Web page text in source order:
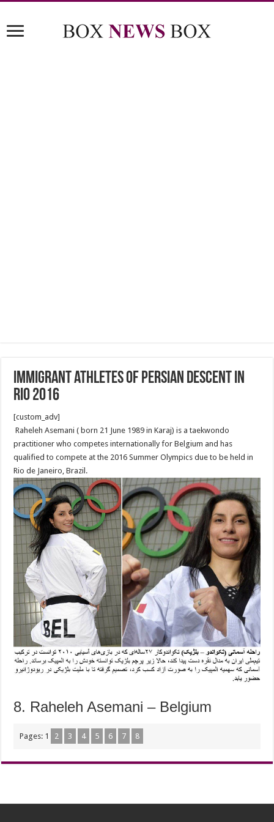
Immigrant athletes of Persian descent in
Rio 2016
[custom_adv]
Raheleh Asemani ( born 21 June 1989 in Karaj) is a taekwondo
practitioner who competes internationally for Belgium and has
qualified to compete at the 2016 Summer Olympics due to be held in
Rio de Janeiro, Brazil.
8. Raheleh Asemani – Belgium
Pages: 1 2 3 4 5 6 7 8